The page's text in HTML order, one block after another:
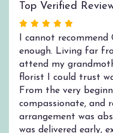
Top Verified
Rated
out
of
5
stars
I cannot recommend
enough. Living far
attend my
florist I could trust
From the very
compassionate, and
arrangement was
was delivered early,